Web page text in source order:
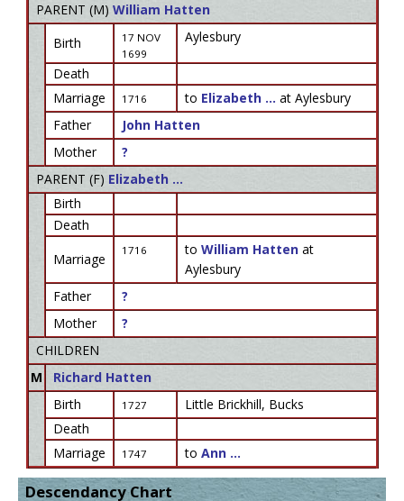
PARENT (M) William Hatten
Birth
17 NOV
1699
Aylesbury
Death
Marriage
1716 to Elizabeth ... at Aylesbury
Father
John Hatten
Mother
?
PARENT (F) Elizabeth ...
Birth
Death
Marriage
1716 to William Hatten at
Aylesbury
Father
?
Mother
?
CHILDREN
M
Richard Hatten
Birth
1727
Little Brickhill, Bucks
Death
Marriage
1747 to Ann ...
Descendancy Chart